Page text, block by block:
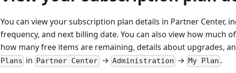
You can view your subscription plan details in Partner Center,
frequency, and next billing date. You can also view how much
how many free items are remaining, details about upgrades,
Plans in Partner Center→ Administration → My Plan .